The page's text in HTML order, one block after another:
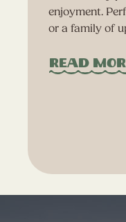
enjoyment.
or a family of
Read